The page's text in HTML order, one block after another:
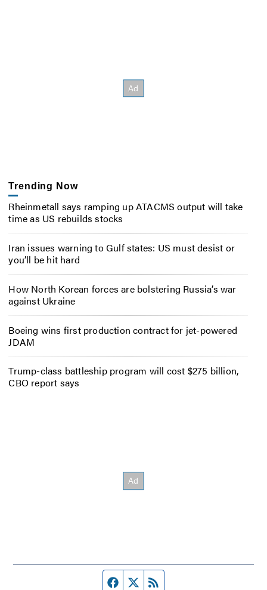
Trending Now
Rheinmetall says ramping up ATACMS output will take
time as US rebuilds stocks
Iran issues warning to Gulf states: US must desist or
you’ll be hit hard
How North Korean forces are bolstering Russia’s war
against Ukraine
Boeing wins first production contract for jet-powered
JDAM
Trump-class battleship program will cost $275 billion,
CBO report says
Facebook page
Twitter feed